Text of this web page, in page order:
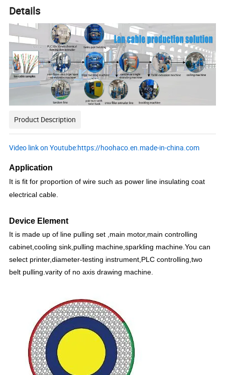
Details
Product Description
Video link on Youtube:https://hoohaco.en.made-in-china.com
Application
It is fit for proportion of wire such as power line insulating coat
electrical cable.
Device Element
It is made up of line pulling set ,main motor,main controlling
cabinet,cooling sink,pulling machine,sparkling machine.You can
select printer,diameter-testing instrument,PLC controlling,two
belt pulling.varity of no axis drawing machine.